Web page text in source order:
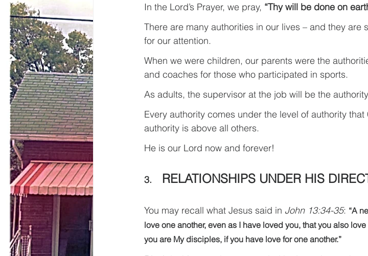
In the Lord’s Prayer, we pray, “Thy will be done on
There are many authorities in our lives – and they are
for our attention.
When we were children, our parents were the
and coaches for those who participated in sports.
As adults, the supervisor at the job will be the
Every authority comes under the level of authority
authority is above all others.
He is our Lord now and forever!
3. RELATIONSHIPS UNDER HIS
You may recall what Jesus said in John 13:34-35: “A
love one another, even as I have loved you, that you also
you are My disciples, if you have love for one another.”